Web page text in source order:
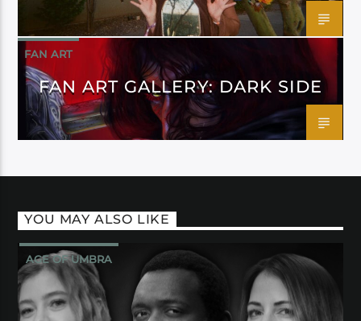
FAN ART
FAN ART GALLERY: DARK SIDE
YOU MAY ALSO LIKE
AGE OF UMBRA